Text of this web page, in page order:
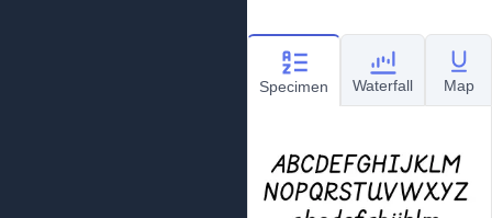
Specimen Waterfall Map